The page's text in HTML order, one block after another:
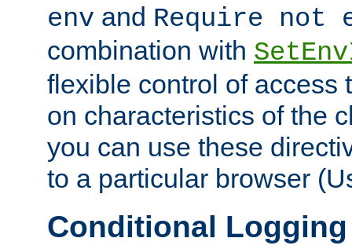
env and Require not
combination with
flexible control of access
on characteristics of the
you can use these
to a particular browser
Conditional Logging